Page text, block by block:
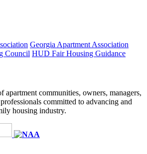
Georgia Apartment Association
Council HUD Fair Housing Guidance
apartment communities, owners, managers,
committed to advancing and
housing industry.